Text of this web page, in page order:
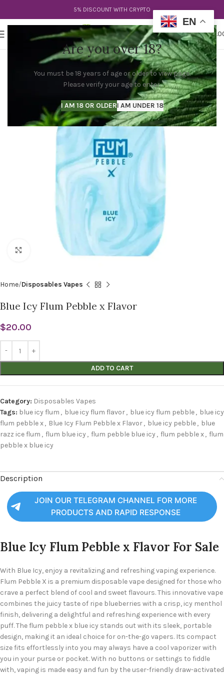
Are you over 18?
You must be 18 years of age or older to view page.
Please verify your age to enter.
I AM 18 OR OLDERI AM UNDER 18
5% DISCOUNT WITH CRYPTO
$
Click to enlarge
Home Disposables Vapes
Blue Icy Flum Pebble x Flavor
$20.00
ADD TO CART
Category: Disposables Vapes
Tags: blue icy flum , blue icy flum flavor, blue icy flum pebble, blue icy
flum pebble x, Blue Icy Flum Pebble x Flavor, blue icy pebble, blue
razz ice flum , flum blue icy, flum pebble blue icy, flum pebble x, flum
pebble x blue icy
Description
JOIN OUR TELEGRAM CHANNEL FOR MORE
PRODUCTS AND RAPID RESPONSE
Blue Icy Flum Pebble x Flavor For Sale
With Blue Icy, enjoy a revitalizing and refreshing vaping experience.
Flum Pebble X is a premium disposable vape designed for those who
crave a perfect blend of cool and sweet flavours. This innovative vape
combines the juicy taste of ripe blueberries with a crisp, icy menthol
finish, delivering a delightful and refreshing experience with every
puff.The flum pebble x blue icy stands out with its sleek, portable
design, making it an ideal choice for on-the-go vapers. Its compact
size fits effortlessly into you may always have a cool vaporizer with
you in your purse or pocket. With no buttons or settings to fiddle
with, vaping is made easy and fun by the user-friendly draw-activated
EN